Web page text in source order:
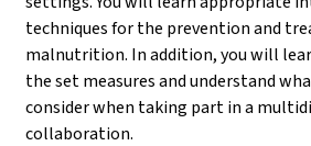
techniques for the prevention and
malnutrition. In addition, you will
the set measures and understand
consider when taking part in a
collaboration.